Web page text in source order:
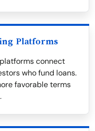
Platforms
connect
who fund loans.
favorable terms